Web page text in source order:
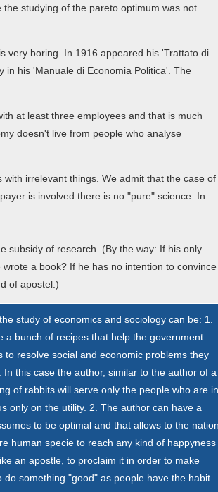
studying of the pareto optimum was not
very boring. In 1916 appeared his 'Trattato di
in his 'Manuale di Economia Politica'. The
at least three employees and that is much
doesn't live from people who analyse
irrelevant things. We admit that the case of
is involved there is no "pure" science. In
subsidy of research. (By the way: If his only
a book? If he has no intention to convince
of apostel.)
study of economics and sociology can be: 1.
a bunch of recipes that help the government
to resolve social and economic problems they
In this case the author, similar to the author of a
of rabbits will serve only the people who are in
only on the utility. 2. The author can have a
to be optimal and that allows to the
human specie to reach any kind of happyness
an apostle, to proclaim it in order to make
do something "good" as people have the habit